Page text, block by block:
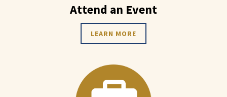
Attend an Event
LEARN MORE